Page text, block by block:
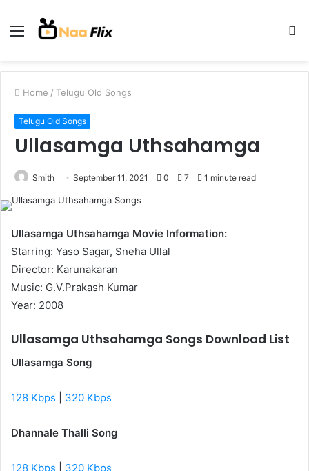
Menu
Home / Telugu Old Songs
Telugu Old Songs
Ullasamga Uthsahamga
Smith September 11, 2021 0 7 1 minute read
Ullasamga Uthsahamga Movie Information:
Starring: Yaso Sagar, Sneha Ullal
Director: Karunakaran
Music: G.V.Prakash Kumar
Year: 2008
Ullasamga Uthsahamga Songs Download List
Ullasamga Song
128 Kbps 320 Kbps
Dhannale Thalli Song
128 Kbps 320 Kbps